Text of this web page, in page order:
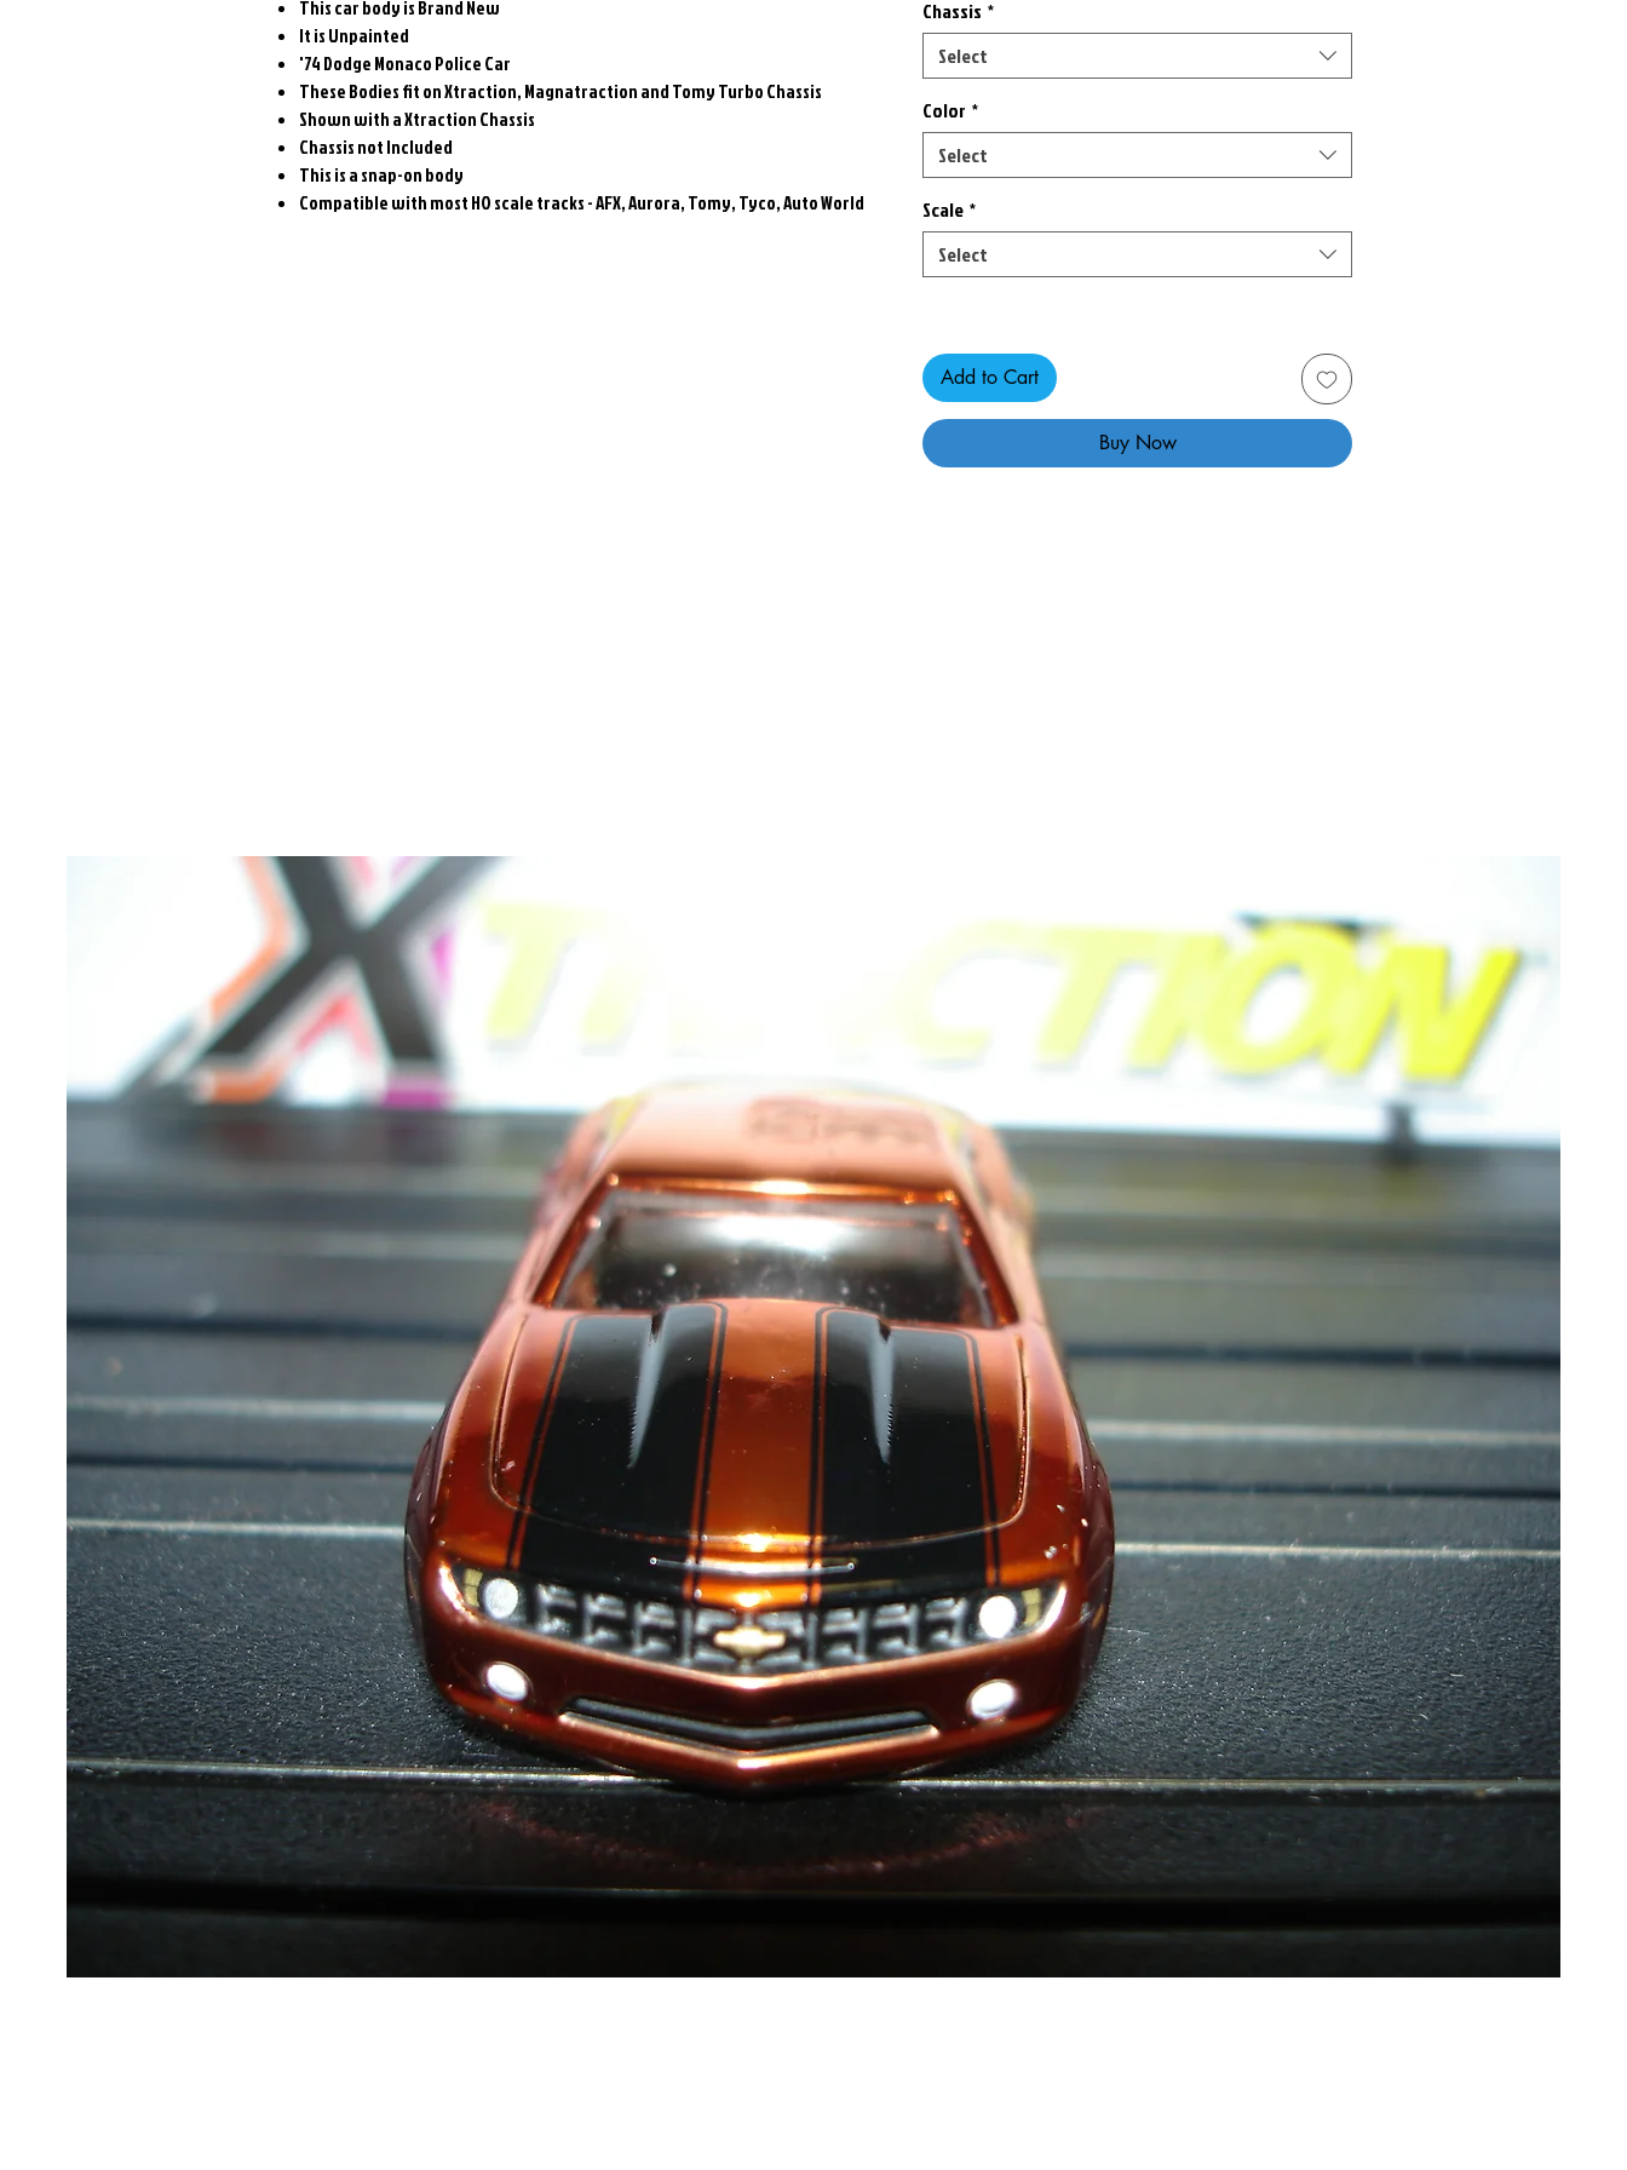
This car body is Brand New
It is Unpainted
'74 Dodge Monaco Police Car
These Bodies fit on Xtraction, Magnatraction and Tomy Turbo Chassis
Shown with a Xtraction Chassis
Chassis not Included
This is a snap-on body
Compatible with most HO scale tracks - AFX, Aurora, Tomy, Tyco, Auto World
Chassis *
Select
Color *
Select
Scale *
Select
Add to Cart
Buy Now